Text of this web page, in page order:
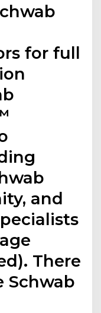
for full
and
There
Schwab